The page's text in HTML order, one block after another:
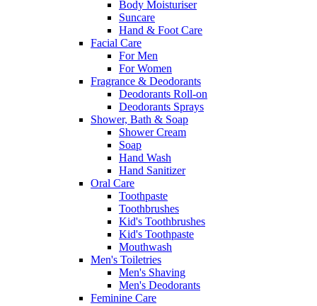
Body Moisturiser
Suncare
Hand & Foot Care
Facial Care
For Men
For Women
Fragrance & Deodorants
Deodorants Roll-on
Deodorants Sprays
Shower, Bath & Soap
Shower Cream
Soap
Hand Wash
Hand Sanitizer
Oral Care
Toothpaste
Toothbrushes
Kid's Toothbrushes
Kid's Toothpaste
Mouthwash
Men's Toiletries
Men's Shaving
Men's Deodorants
Feminine Care